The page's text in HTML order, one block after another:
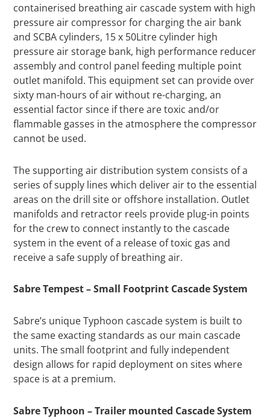
containerised breathing air cascade system with high
pressure air compressor for charging the air bank
and SCBA cylinders, 15 x 50Litre cylinder high
pressure air storage bank, high performance reducer
assembly and control panel feeding multiple point
outlet manifold. This equipment set can provide over
sixty man-hours of air without re-charging, an
essential factor since if there are toxic and/or
flammable gasses in the atmosphere the compressor
cannot be used.
The supporting air distribution system consists of a
series of supply lines which deliver air to the essential
areas on the drill site or offshore installation. Outlet
manifolds and retractor reels provide plug-in points
for the crew to connect instantly to the cascade
system in the event of a release of toxic gas and
receive a safe supply of breathing air.
Sabre Tempest – Small Footprint Cascade System
Sabre’s unique Typhoon cascade system is built to
the same exacting standards as our main cascade
units. The small footprint and fully independent
design allows for rapid deployment on sites where
space is at a premium.
Sabre Typhoon – Trailer mounted Cascade System